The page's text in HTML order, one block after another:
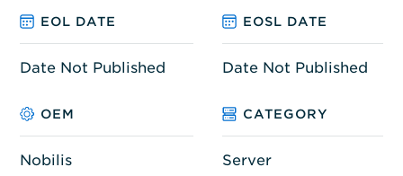
EOL DATE EOSL DATE
Date Not Published Date Not Published
OEM CATEGORY
Nobilis Server